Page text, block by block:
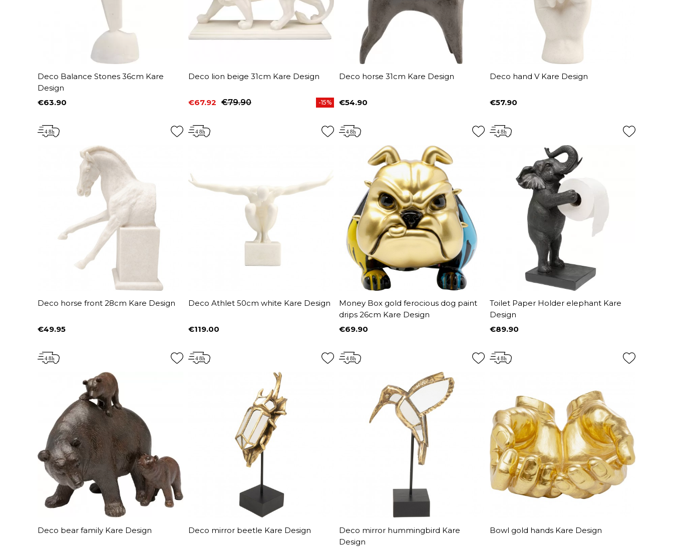
Deco Balance Stones 36cm Kare
Design
Price
€63.90
Deco lion beige 31cm Kare Design
Price
€67.92
Regular price
€79.90 -15%
Deco horse 31cm Kare Design
Price
€54.90
Deco hand V Kare Design
Price
€57.90
Deco horse front 28cm Kare Design
Price
€49.95
Deco Athlet 50cm white Kare Design
Price
€119.00
Money Box gold ferocious dog paint
drips 26cm Kare Design
Price
€69.90
Toilet Paper Holder elephant Kare
Design
Price
€89.90
Deco bear family Kare Design Deco mirror beetle Kare Design
Deco mirror hummingbird Kare
Design
Bowl gold hands Kare Design